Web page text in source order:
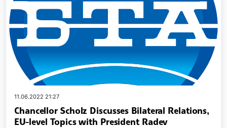
11.06.2022 21:27
Chancellor Scholz Discusses Bilateral Relations,
EU-level Topics with President Radev